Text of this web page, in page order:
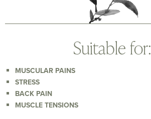
Suitable for:
MUSCULAR PAINS
STRESS
BACK PAIN
MUSCLE TENSIONS